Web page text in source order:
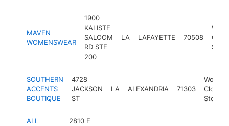
MAVEN
WOMENSWEAR
1900
KALISTE
SALOOM
RD STE
200
LA LAFAYETTE 70508
Store
SOUTHERN
ACCENTS
BOUTIQUE
4728
JACKSON
ST
LA ALEXANDRIA 71303
Store
ALL
2810 E